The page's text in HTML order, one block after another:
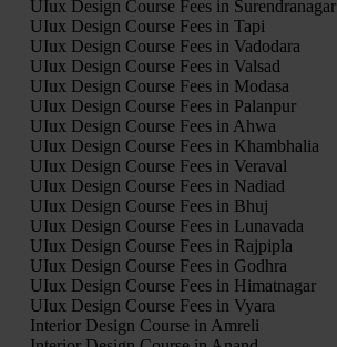
UIux Design Course Fees in Surendranagar
UIux Design Course Fees in Tapi
UIux Design Course Fees in Vadodara
UIux Design Course Fees in Valsad
UIux Design Course Fees in Modasa
UIux Design Course Fees in Palanpur
UIux Design Course Fees in Ahwa
UIux Design Course Fees in Khambhalia
UIux Design Course Fees in Veraval
UIux Design Course Fees in Nadiad
UIux Design Course Fees in Bhuj
UIux Design Course Fees in Lunavada
UIux Design Course Fees in Rajpipla
UIux Design Course Fees in Godhra
UIux Design Course Fees in Himatnagar
UIux Design Course Fees in Vyara
Interior Design Course in Amreli